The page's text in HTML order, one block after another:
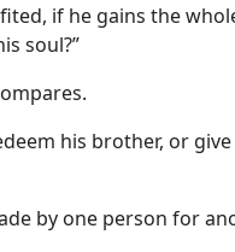
if he gains the
soul?”
his brother, or
by one person for